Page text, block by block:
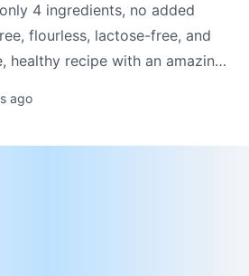
4 ingredients, no added
flourless, lactose-free, and
healthy recipe with an amazing
that melts in your
ago